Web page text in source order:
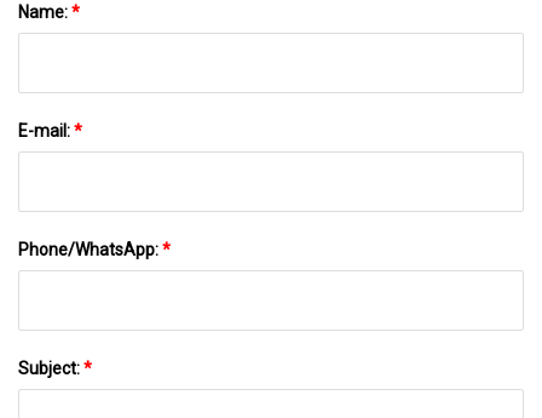
Name:*
E-mail:*
Phone/WhatsApp:*
Subject:*